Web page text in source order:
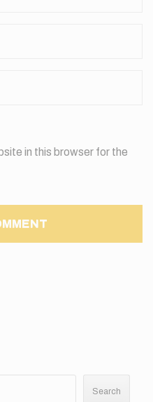
in this browser for the
Search